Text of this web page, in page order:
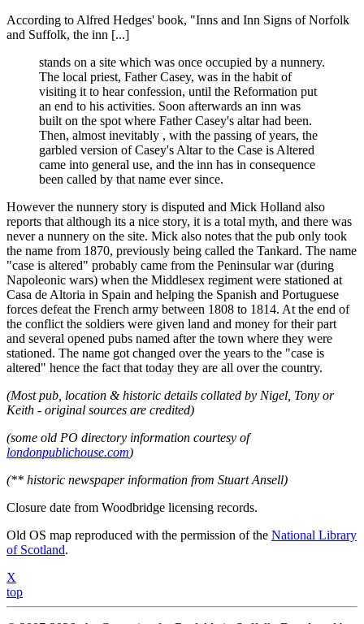
According to Alfred Hedges' book, "Inns and Inn Signs of Norfolk
and Suffolk, the inn [...]
stands on a site which was once occupied by a nunnery.
The local priest, Father Casey, was in the habit of
visiting it to hear confession, until the Reformation put
an end to his activities. Soon afterwards an inn was
built on the spot where Father Casey's altar had been.
Then, almost inevitably , with the passing of years, the
garbled version of Casey's Altar to the Case is Altered
came into general use, and the inn has in consequence
been called by that name ever since.
However the nunnery story is disputed and Mick Holland also
reports that although its a nice story, it is a total myth, and there was
never a nunnery on the site. Mick also notes that the pub only took
the name from 1870, previously being called the Tankard. The name
"case is altered" probably came from the Peninsular war (during
Napoleonic wars) when the Middlesex regiment were stationed at
Casa de Altoria in Spain and helping the Spanish and Portuguese
forces defeat the French army between 1808 to 1814. At the end of
the conflict the soldiers were given land and money for their part
and several opened pubs named after the town where they were
stationed. The name got changed over the years to the "case is
altered" hence the fact that today they are all over the country.
(Most pub, location & historic details collated by Nigel, Tony or
Keith - original sources are credited)
(some old PO directory information courtesy of
londonpublichouse.com)
(** historic newspaper information from Stuart Ansell)
Closure date from Woodbridge licensing records.
Old OS map reproduced with the permission of the National Library
of Scotland.
X
top